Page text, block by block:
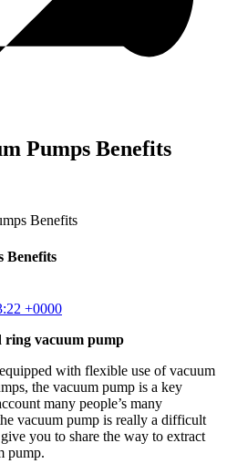
Pumps Benefits
Benefits
Benefits
+0000
ring vacuum pump
with flexible use of vacuum
the vacuum pump is a key
many people’s many
vacuum pump is really a difficult
you to share the way to extract
pump.